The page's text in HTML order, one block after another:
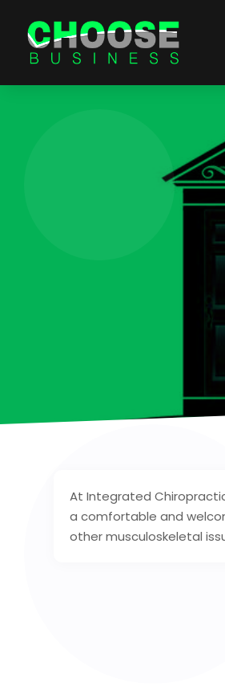
At Integrated
a comfortable and
other musculoskeletal